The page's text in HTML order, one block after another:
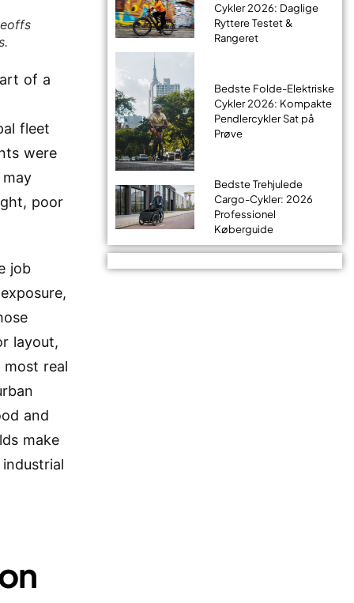
of a
fleet
were
poor
job
layout,
real
and
make
Cykler 2026: Daglige
Ryttere Testet &
Rangeret
Bedste Folde-Elektriske
Cykler 2026: Kompakte
Pendlercykler Sat på
Prøve
Bedste Trehjulede
Cargo-Cykler: 2026
Professionel
Køberguide